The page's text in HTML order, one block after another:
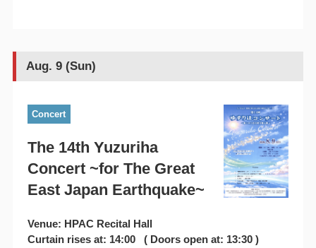
Aug. 9 (Sun)
Concert
The 14th Yuzuriha
Concert ~for The Great
East Japan Earthquake~
Venue: HPAC Recital Hall
Curtain rises at: 14:00 ( Doors open at: 13:30 )